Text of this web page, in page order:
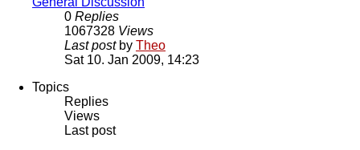
0 Replies
1067328 Views
Last post by Theo
Sat 10. Jan 2009, 14:23
Topics
Replies
Views
Last post